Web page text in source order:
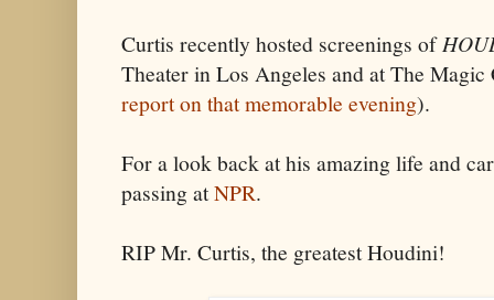
Curtis recently hosted screenings of
Theater in Los Angeles and at The Magic
report on that memorable evening).
For a look back at his amazing life and
passing atNPR.
RIP Mr. Curtis, the greatest Houdini!